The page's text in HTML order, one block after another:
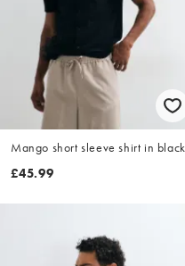
Mango short sleeve shirt in black
£45.99